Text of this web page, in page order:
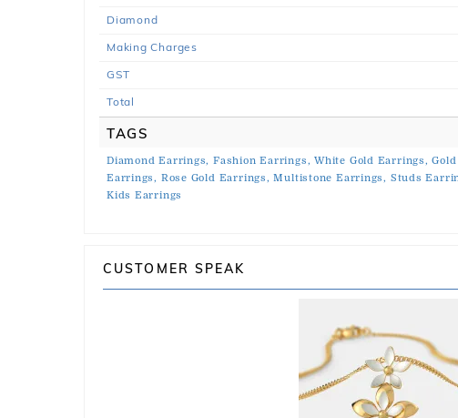
Diamond
Making Charges
GST
Total
TAGS
Diamond Earrings, Fashion Earrings, White Gold Earrings,
Earrings, Rose Gold Earrings, Multistone Earrings, Studs
Kids Earrings
CUSTOMER SPEAK